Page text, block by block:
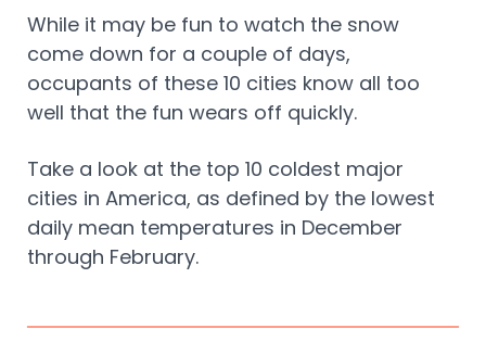
While it may be fun to watch the snow
come down for a couple of days,
occupants of these 10 cities know all too
well that the fun wears off quickly.
Take a look at the top 10 coldest major
cities in America, as defined by the lowest
daily mean temperatures in December
through February.